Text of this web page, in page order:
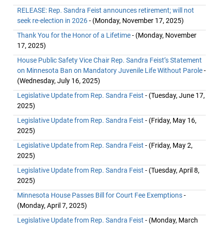
RELEASE: Rep. Sandra Feist announces retirement; will not
seek re-election in 2026- (Monday, November 17, 2025)
Thank You for the Honor of a Lifetime- (Monday, November
17, 2025)
House Public Safety Vice Chair Rep. Sandra Feist’s Statement
on Minnesota Ban on Mandatory Juvenile Life Without Parole-
(Wednesday, July 16, 2025)
Legislative Update from Rep. Sandra Feist - (Tuesday, June 17,
2025)
Legislative Update from Rep. Sandra Feist - (Friday, May 16,
2025)
Legislative Update from Rep. Sandra Feist - (Friday, May 2,
2025)
Legislative Update from Rep. Sandra Feist - (Tuesday, April 8,
2025)
Minnesota House Passes Bill for Court Fee Exemptions-
(Monday, April 7, 2025)
Legislative Update from Rep. Sandra Feist - (Monday, March